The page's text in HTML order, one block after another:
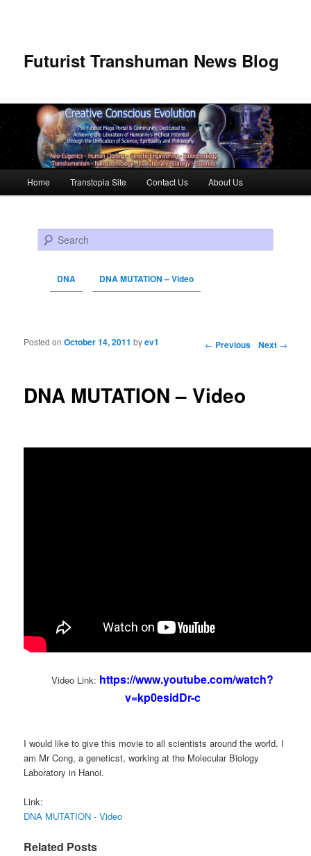
Futurist Transhuman News Blog
Skip to primary content
Skip to secondary content
Home Transtopia Site Contact Us About Us
Search
DNA DNA MUTATION – Video
Post navigation ← Previous Next →
DNA MUTATION – Video
Posted onOctober 14, 2011 byev1
Video Link: https://www.youtube.com/watch?
v=kp0esidDr-c
I would like to give this movie to all scientists around the world. I
am Mr Cong, a geneticst, working at the Molecular Biology
Laboratory in Hanoi.
Link:
DNA MUTATION - Video
Related Posts